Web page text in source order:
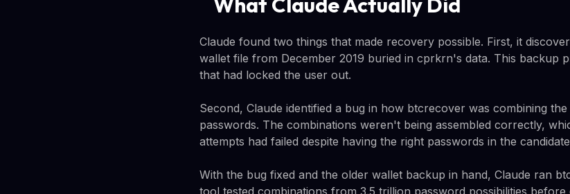
Claude found two things that made recovery possible. First, it
wallet file from December 2019 buried in cprkrn's data. This backup
that had locked the user out.
Second, Claude identified a bug in how btcrecover was combining
passwords. The combinations weren't being assembled correctly,
attempts had failed despite having the right passwords in the
With the bug fixed and the older wallet backup in hand, Claude ran